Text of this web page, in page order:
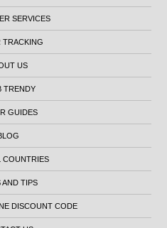
SERVICES
TRACKING
US
TRENDY
GUIDES
COUNTRIES
AND TIPS
DISCOUNT CODE